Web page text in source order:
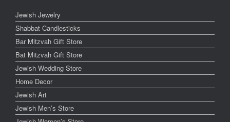
Jewish Jewelry
Shabbat Candlesticks
Bar Mitzvah Gift Store
Bat Mitzvah Gift Store
Jewish Wedding Store
Home Decor
Jewish Art
Jewish Men’s Store